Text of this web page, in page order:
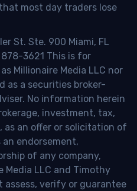
most day traders lose
St. Ste. 900 Miami, FL
3621 This is for
Millionaire Media LLC nor
as a securities broker-
No information herein
investment, tax,
as an offer or solicitation of
an endorsement,
of any company,
LLC and Timothy
assess, verify or guarantee